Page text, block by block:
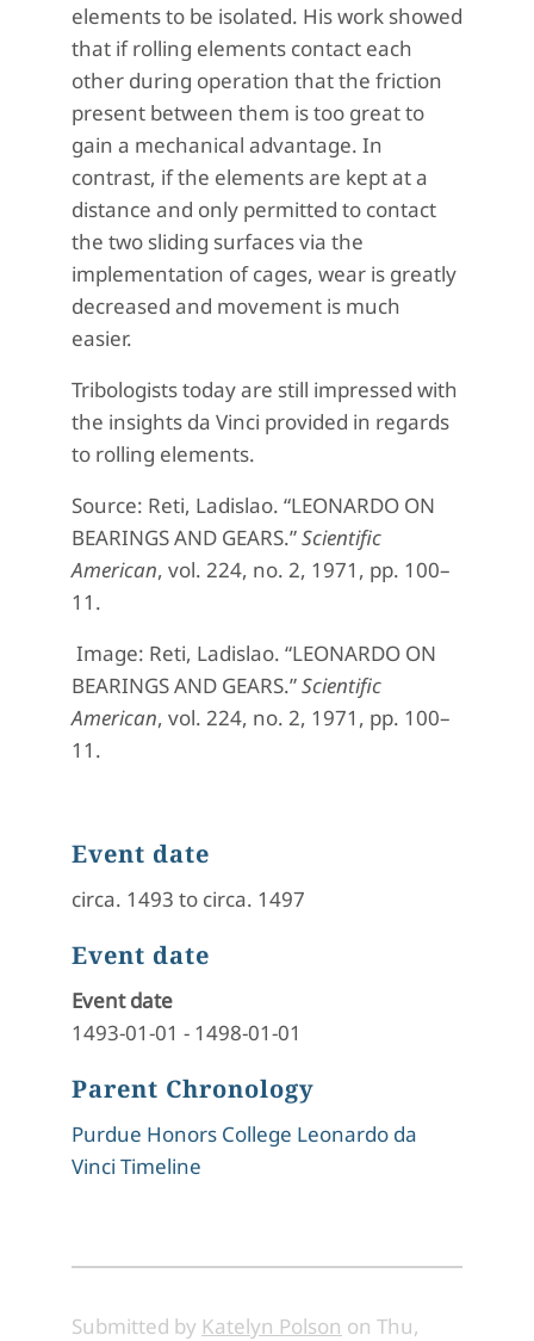
elements to be isolated. His work showed
that if rolling elements contact each
other during operation that the friction
present between them is too great to
gain a mechanical advantage. In
contrast, if the elements are kept at a
distance and only permitted to contact
the two sliding surfaces via the
implementation of cages, wear is greatly
decreased and movement is much
easier.
Tribologists today are still impressed with
the insights da Vinci provided in regards
to rolling elements.
Source: Reti, Ladislao. “LEONARDO ON
BEARINGS AND GEARS.”Scientific
American, vol. 224, no. 2, 1971, pp. 100–
11.
Image: Reti, Ladislao. “LEONARDO ON
BEARINGS AND GEARS.”Scientific
American, vol. 224, no. 2, 1971, pp. 100–
11.
Event date
circa. 1493 to circa. 1497
Event date
Event date
1493-01-01 - 1498-01-01
Parent Chronology
Purdue Honors College Leonardo da
Vinci Timeline
Submitted by Katelyn Polson on Thu,